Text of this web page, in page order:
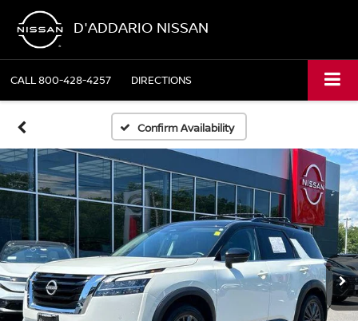
D'ADDARIO NISSAN
CALL800-428-4257 DIRECTIONS
Confirm Availability